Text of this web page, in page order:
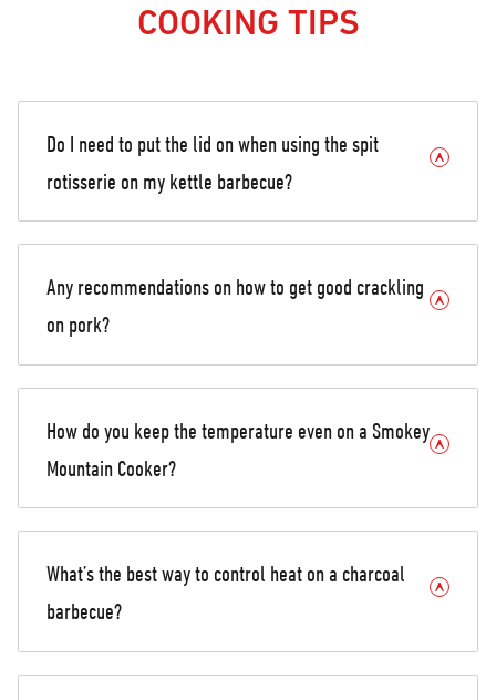
COOKING TIPS
Do I need to put the lid on when using the spit
rotisserie on my kettle barbecue?
Any recommendations on how to get good crackling
on pork?
How do you keep the temperature even on a Smokey
Mountain Cooker?
What’s the best way to control heat on a charcoal
barbecue?